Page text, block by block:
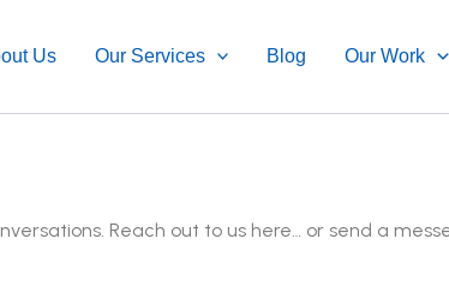
Us Our Services Blog Our Work
Reach out to us here… or send a